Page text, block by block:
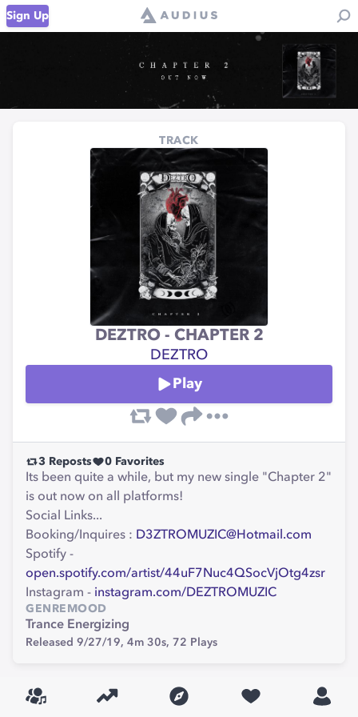
Sign Up
TRACK
DEZTRO - CHAPTER 2
DEZTRO
Play
3 Reposts 0 Favorites
Its been quite a while, but my new single "Chapter 2"
is out now on all platforms!
Social Links...
Booking/Inquires : D3ZTROMUZIC@Hotmail.com
Spotify -
open.spotify.com/artist/44uF7Nuc4QSocVjOtg4zsr
Instagram - instagram.com/DEZTROMUZIC
GENRE
Trance
MOOD
Energizing
Released 9/27/19, 4m 30s, 72 Plays